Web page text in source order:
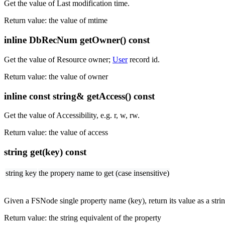
Get the value of Last modification time.
Return value: the value of mtime
inline DbRecNum getOwner() const
Get the value of Resource owner; Userrecord id.
Return value: the value of owner
inline const string& getAccess() const
Get the value of Accessibility, e.g. r, w, rw.
Return value: the value of access
string get(key) const
string key the propery name to get (case insensitive)
Given a FSNode single property name (key), return its value as a
Return value: the string equivalent of the property